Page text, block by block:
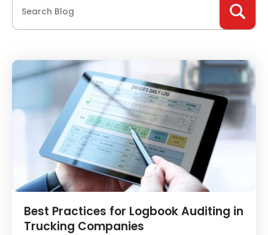
Best Practices for Logbook Auditing in
Trucking Companies